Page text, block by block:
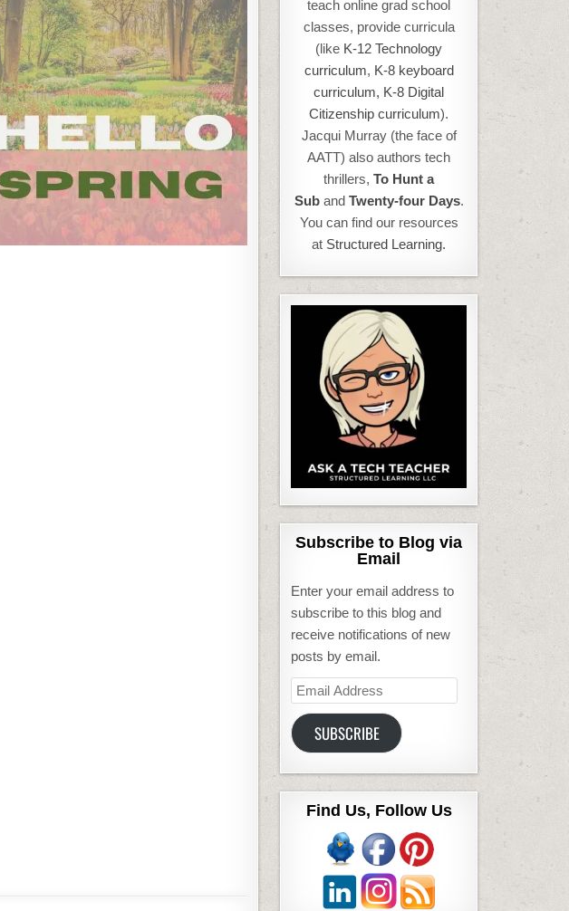
teach online grad school
classes, provide curricula
(like K-12 Technology
curriculum, K-8 keyboard
curriculum, K-8 Digital
Citizenship curriculum).
Jacqui Murray (the face of
AATT) also authors tech
thrillers,To Hunt a
Suband Twenty-four Days.
You can find our resources
at Structured Learning.
Subscribe to Blog via
Email
Enter your email address to
subscribe to this blog and
receive notifications of new
posts by email.
Email
Address
SUBSCRIBE
Find Us, Follow Us